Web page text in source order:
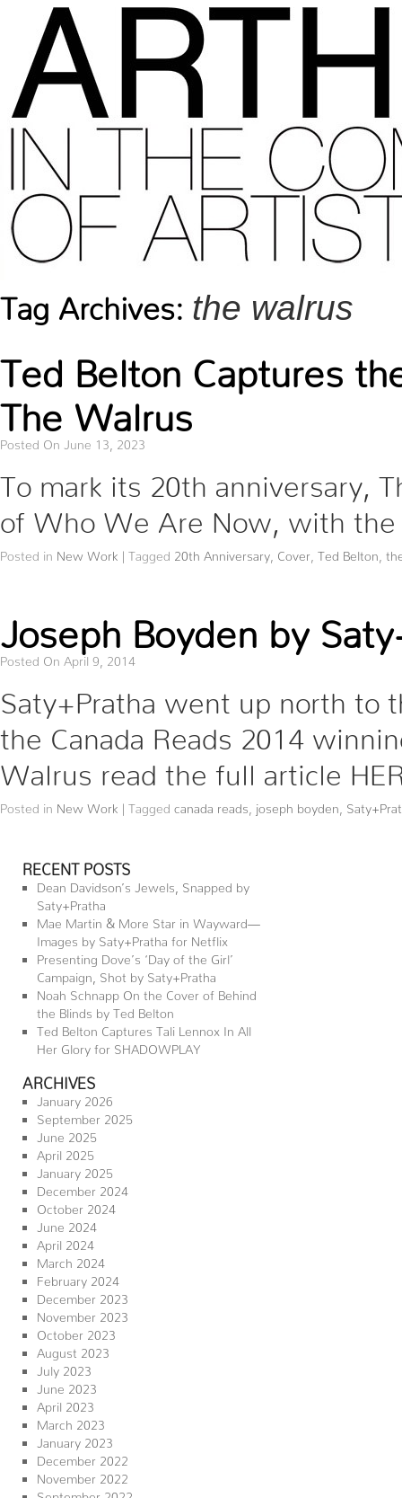
Tag Archives: the walrus
Ted Belton Captures
The Walrus
Posted On June 13, 2023
To mark its 20th anniversary,
of Who We Are Now, with
Posted in New Work | Tagged 20th Anniversary Cover Ted Belton
Joseph Boyden by
Posted On April 9, 2014
Saty+Pratha went up north to
the Canada Reads 2014
Walrus read the full article
Posted in New Work | Tagged canada reads joseph boyden
RECENT POSTS
Dean Davidson’s Jewels, Snapped by
Saty+Pratha
Mae Martin & More Star in Wayward—
Images by Saty+Pratha for Netflix
Presenting Dove’s ‘Day of the Girl’
Campaign, Shot by Saty+Pratha
Noah Schnapp On the Cover of Behind
the Blinds by Ted Belton
Ted Belton Captures Tali Lennox In All
Her Glory for SHADOWPLAY
ARCHIVES
January 2026
September 2025
June 2025
April 2025
January 2025
December 2024
October 2024
June 2024
April 2024
March 2024
February 2024
December 2023
November 2023
October 2023
August 2023
July 2023
June 2023
April 2023
March 2023
January 2023
December 2022
November 2022
September 2022